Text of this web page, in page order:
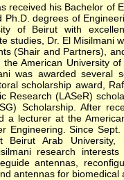
received his Bachelor of
Ph.D. degrees of
of Beirut with
studies, Dr. El Misilmani
(Shair and Partners),
the American University
was awarded several
scholarship award,
Research (LASeR)
Scholarship. After
a lecturer at the
Engineering. Since
Beirut Arab
research
antennas,
antennas for biomedical